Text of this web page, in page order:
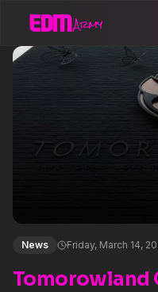
News Friday, March 14,
Tomorowland